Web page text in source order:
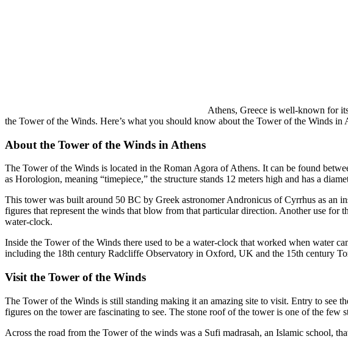
Athens, Greece is well-known for
the Tower of the Winds. Here’s what you should know about the Tower of the Winds in
About the Tower of the Winds in Athens
The Tower of the Winds is located in the Roman Agora of Athens. It can be found
as Horologion, meaning “timepiece,” the structure stands 12 meters high and has a
This tower was built around 50 BC by Greek astronomer Andronicus of Cyrrhus as an
figures that represent the winds that blow from that particular direction. Another use for
water-clock.
Inside the Tower of the Winds there used to be a water-clock that worked when water
including the 18th century Radcliffe Observatory in Oxford, UK and the 15th century
Visit the Tower of the Winds
The Tower of the Winds is still standing making it an amazing site to visit. Entry to see
figures on the tower are fascinating to see. The stone roof of the tower is one of the few
Across the road from the Tower of the winds was a Sufi madrasah, an Islamic school,